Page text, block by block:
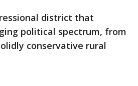
district that
political spectrum, from
conservative rural